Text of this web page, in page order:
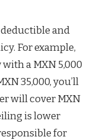
and
For example,
a MXN 5,000
35,000, you’ll
will cover MXN
is lower
for